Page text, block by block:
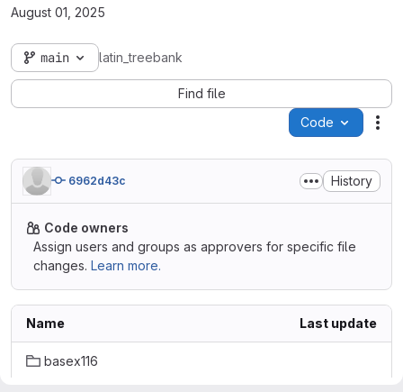
August 01, 2025
main latin_treebank
Find file
Code
6962d43c History
Code owners
Assign users and groups as approvers for specific file
changes. Learn more.
Name Last update
basex116